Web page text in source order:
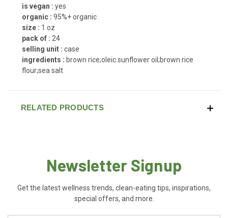
is vegan : yes
organic : 95%+ organic
size : 1 oz
pack of : 24
selling unit : case
ingredients : brown rice;oleic sunflower oil;brown rice
flour;sea salt
RELATED PRODUCTS
Newsletter Signup
Get the latest wellness trends, clean-eating tips, inspirations,
special offers, and more.